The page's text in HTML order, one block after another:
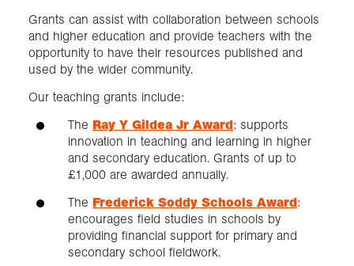
Join us
Login
Grants can assist with collaboration between schools
and higher education and provide teachers with the
opportunity to have their resources published and
used by the wider community.
Our teaching grants include:
The Ray Y Gildea Jr Award: supports
innovation in teaching and learning in higher
and secondary education. Grants of up to
£1,000 are awarded annually.
The Frederick Soddy Schools Award:
encourages field studies in schools by
providing financial support for primary and
secondary school fieldwork.